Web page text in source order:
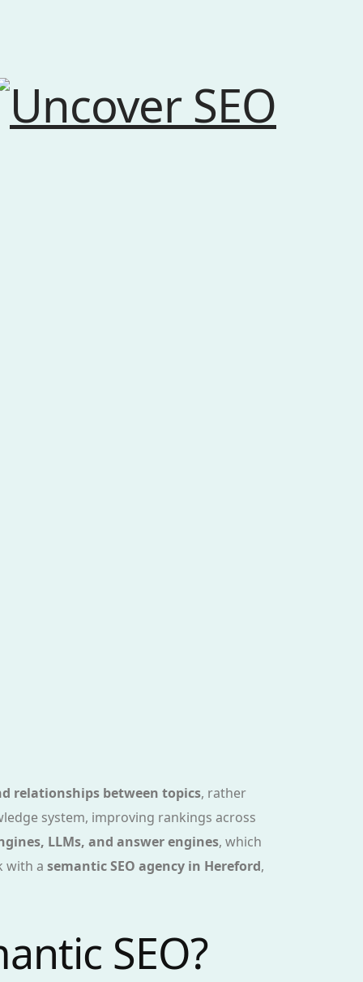
relationships between topics, rather
system, improving rankings across
LLMs, and answer engines, which
with a semantic SEO agency in Hereford,
SEO?